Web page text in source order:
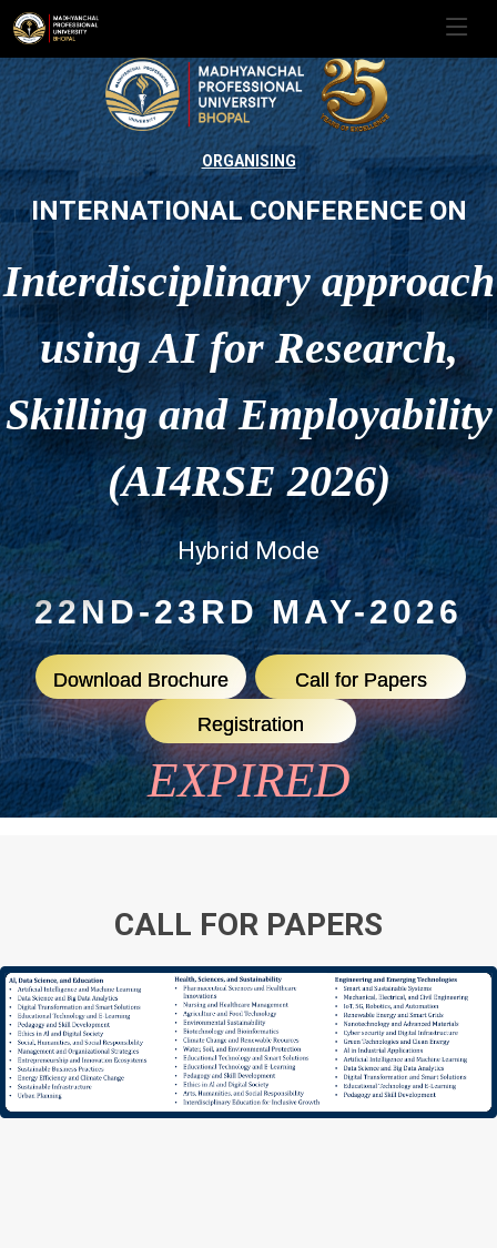
ORGANISING
INTERNATIONAL CONFERENCE ON
Interdisciplinary approach
using AI for Research,
Skilling and Employability
(AI4RSE 2026)
Hybrid Mode
22ND-23RD MAY-2026
Download Brochure
Call for Papers
Registration
EXPIRED
CALL FOR PAPERS